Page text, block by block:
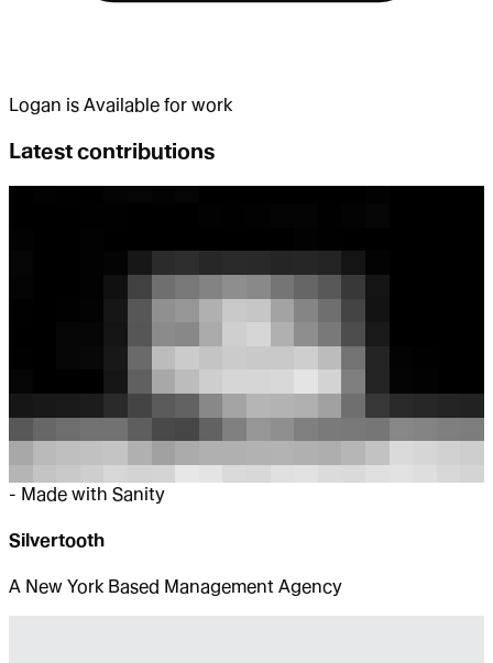
Logan is Available for work
Latest contributions
- Made with Sanity
Silvertooth
A New York Based Management Agency